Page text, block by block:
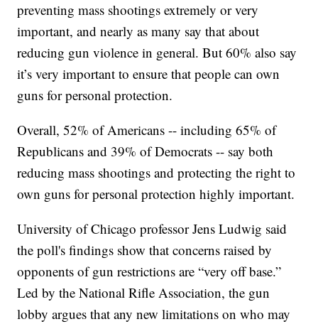
preventing mass shootings extremely or very
important, and nearly as many say that about
reducing gun violence in general. But 60% also say
it’s very important to ensure that people can own
guns for personal protection.
Overall, 52% of Americans -- including 65% of
Republicans and 39% of Democrats -- say both
reducing mass shootings and protecting the right to
own guns for personal protection highly important.
University of Chicago professor Jens Ludwig said
the poll's findings show that concerns raised by
opponents of gun restrictions are “very off base.”
Led by the National Rifle Association, the gun
lobby argues that any new limitations on who may